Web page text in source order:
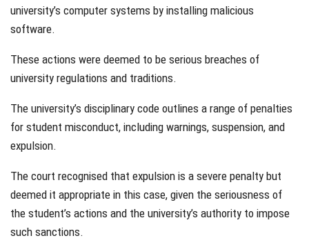
university’s computer systems by installing malicious
software.
These actions were deemed to be serious breaches of
university regulations and traditions.
The university’s disciplinary code outlines a range of penalties
for student misconduct, including warnings, suspension, and
expulsion.
The court recognised that expulsion is a severe penalty but
deemed it appropriate in this case, given the seriousness of
the student’s actions and the university’s authority to impose
such sanctions.